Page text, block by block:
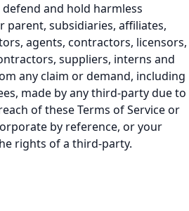
and hold harmless
parent, subsidiaries, affiliates,
agents, contractors, licensors,
suppliers, interns and
any claim or demand, including
made by any third-party due to
of these Terms of Service or
by reference, or your
rights of a third-party.